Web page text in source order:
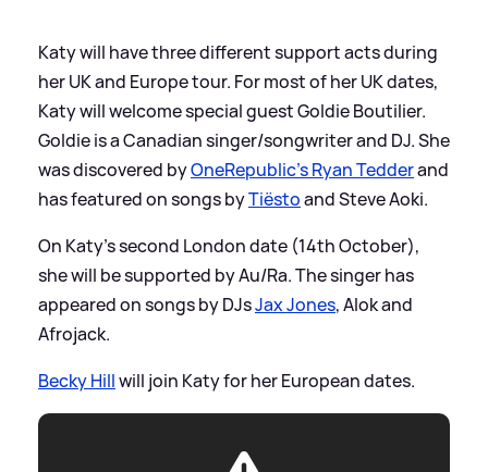
Katy will have three different support acts during
her UK and Europe tour. For most of her UK dates,
Katy will welcome special guest Goldie Boutilier.
Goldie is a Canadian singer/songwriter and DJ. She
was discovered byOneRepublic's Ryan Tedderand
has featured on songs byTiëstoand Steve Aoki.
On Katy's second London date (14th October),
she will be supported by Au/Ra. The singer has
appeared on songs by DJsJax Jones, Alok and
Afrojack.
Becky Hillwill join Katy for her European dates.